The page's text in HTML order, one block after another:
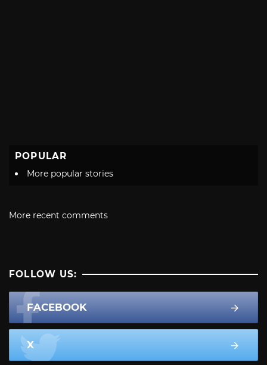
POPULAR
More popular stories
More recent comments
FOLLOW US:
FACEBOOK
X